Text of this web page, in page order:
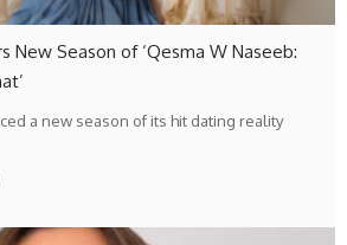
New Season of ‘Qesma W Naseeb:
a new season of its hit dating reality